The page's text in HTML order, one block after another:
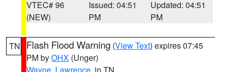
VTEC# 96
(NEW)
Issued: 04:51
PM
Updated: 04:51
PM
TN Flash Flood Warning (View Text) expires 07:45
PM byOHX (Unger)